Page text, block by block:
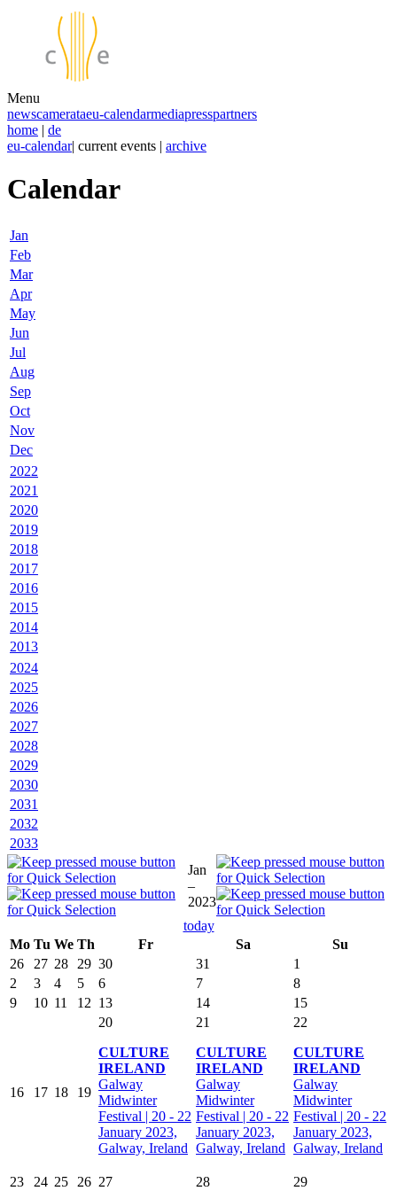
Menu
newscamerataeu-calendarmediapresspartners
home | de
eu-calendar| current events | archive
Calendar
Jan
Feb
Mar
Apr
May
Jun
Jul
Aug
Sep
Oct
Nov
Dec
2022
2021
2020
2019
2018
2017
2016
2015
2014
2013
2024
2025
2026
2027
2028
2029
2030
2031
2032
2033
Jan
–
2023
today
Mo Tu We Th Fr Sa
Su
26
27 28 29 30 31
1
2
3 4 5 6 7
8
9
10 11 12 13 14 15
16 17 18 19
20
CULTURE
IRELAND
Galway
Midwinter
Festival | 20 - 22
January 2023,
Galway, Ireland
21
CULTURE
IRELAND
Galway
Midwinter
Festival | 20 - 22
January 2023,
Galway, Ireland
22
CULTURE
IRELAND
Galway
Midwinter
Festival | 20 - 22
January 2023,
Galway, Ireland
23 24 25 26 27 28 29